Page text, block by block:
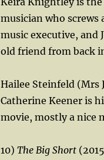
musician who
music executive, and
old friend from back
Hailee Steinfeld (Mrs
Catherine Keener is
movie, mostly a nice
10) The Big Short